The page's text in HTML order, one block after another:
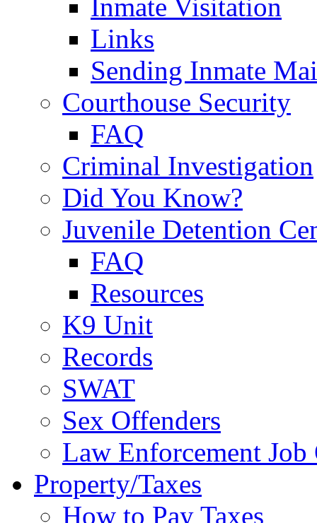
Inmate Visitation
Links
Sending Inmate
Courthouse Security
FAQ
Criminal Investigation
Did You Know?
Juvenile Detention
FAQ
Resources
K9 Unit
Records
SWAT
Sex Offenders
Law Enforcement
Property/Taxes
How to Pay Taxes